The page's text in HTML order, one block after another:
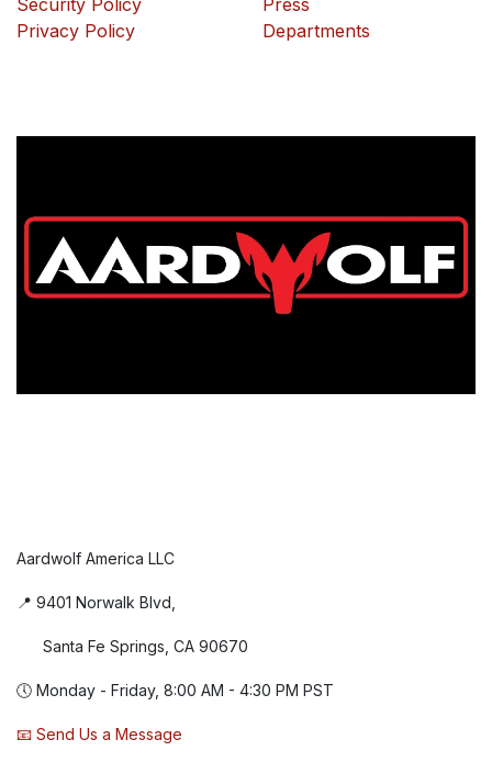
Security Policy
Privacy Policy
Press
Departments
Aardwolf America LLC
📍 9401 Norwalk Blvd,
Santa Fe Springs, CA 90670
🕔 Monday - Friday, 8:00 AM - 4:30 PM PST
📧 Send Us a Message